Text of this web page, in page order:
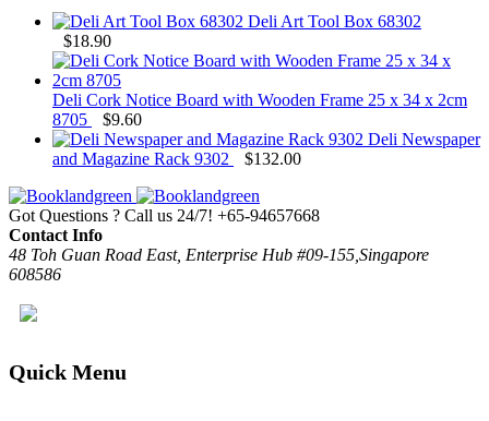
Deli Art Tool Box 68302
$18.90
Deli Cork Notice Board with Wooden Frame 25 x 34 x 2cm
8705
$9.60
Deli Newspaper
and Magazine Rack 9302
$132.00
Got Questions ? Call us 24/7! +65-94657668
Contact Info
48 Toh Guan Road East, Enterprise Hub #09-155,Singapore
608586
Quick Menu